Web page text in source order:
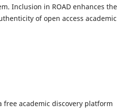
Inclusion in ROAD enhances the
of open access academic
free academic discovery platform